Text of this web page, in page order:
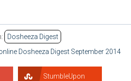
Dosheeza Digest
Dosheeza Digest September 2014
StumbleUpon